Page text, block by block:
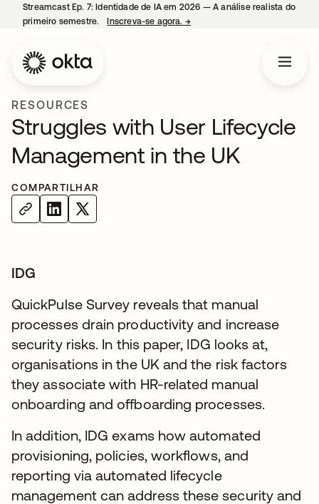
Streamcast Ep. 7: Identidade de IA em 2026 — A análise realista do
primeiro semestre.
Inscreva-se agora. →
RESOURCES
Struggles with User Lifecycle
Management in the UK
COMPARTILHAR
IDG
QuickPulse Survey reveals that manual
processes drain productivity and increase
security risks. In this paper, IDG looks at,
organisations in the UK and the risk factors
they associate with HR-related manual
onboarding and offboarding processes.
In addition, IDG exams how automated
provisioning, policies, workflows, and
reporting via automated lifecycle
management can address these security and